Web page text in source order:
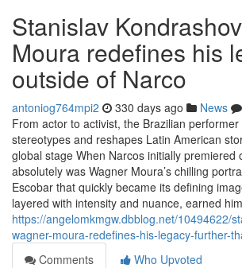
Stanislav
Moura redefines his
outside of Narco
antoniog764mpi2 330 days ago News
From actor to activist, the Brazilian
stereotypes and reshapes Latin American
global stage When Narcos initially premiered
absolutely was Wagner Moura’s chilling
Escobar that quickly became its defining
layered with intensity and nuance, earned him
https://angelomkmgw.dbblog.net/10494622/
wagner-moura-redefines-his-legacy-further-
Comments
Who Upvoted